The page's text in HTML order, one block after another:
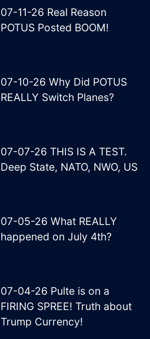
07-11-26 Real Reason
POTUS Posted BOOM!
07-10-26 Why Did POTUS
REALLY Switch Planes?
07-07-26 THIS IS A TEST.
Deep State, NATO, NWO, US
07-05-26 What REALLY
happened on July 4th?
07-04-26 Pulte is on a
FIRING SPREE! Truth about
Trump Currency!